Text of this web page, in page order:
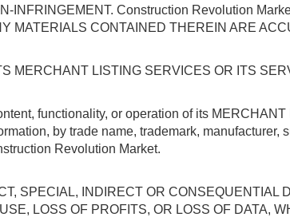
INFRINGEMENT. Construction Revolution
MATERIALS CONTAINED THEREIN ARE
MERCHANT LISTING SERVICES OR ITS
functionality, or operation of its
by trade name, trademark, manufacturer,
Revolution Market.
SPECIAL, INDIRECT OR CONSEQUENTIAL
LOSS OF PROFITS, OR LOSS OF DATA,